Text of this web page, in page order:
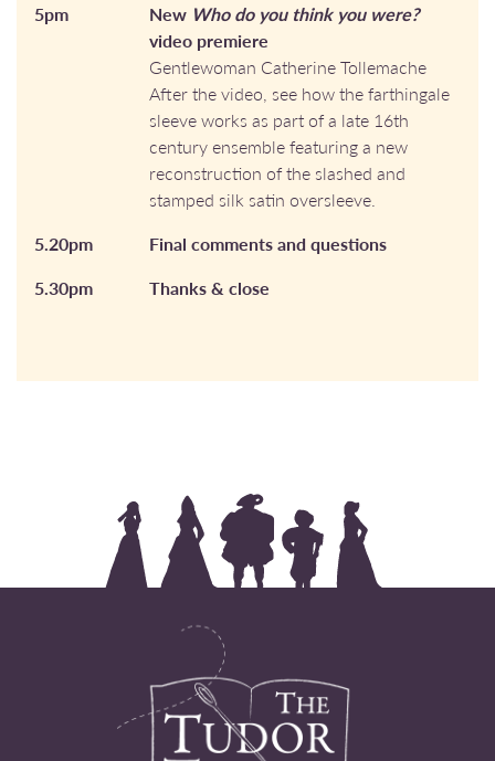
5pm
New Who do you think you were?
video premiere
Gentlewoman Catherine Tollemache
After the video, see how the farthingale
sleeve works as part of a late 16th
century ensemble featuring a new
reconstruction of the slashed and
stamped silk satin oversleeve.
5.20pm
Final comments and questions
5.30pm
Thanks & close